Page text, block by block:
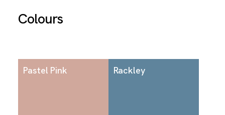
Colours
Pastel Pink Rackley